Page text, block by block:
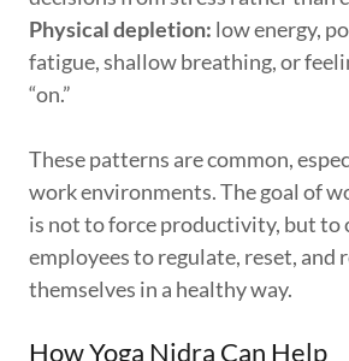
Physical depletion: low energy,
fatigue, shallow breathing, or
“on.”
These patterns are common,
work environments. The goal of
is not to force productivity, but to
employees to regulate, reset, and
themselves in a healthy way.
How Yoga Nidra Can Help